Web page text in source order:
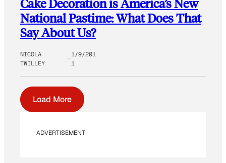
Cake Decoration is America’s New
National Pastime: What Does That
Say About Us?
NICOLA
TWILLEY
1/9/201
1
Load More
ADVERTISEMENT